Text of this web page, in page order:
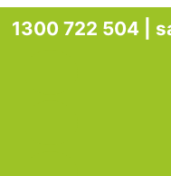
1300 722 504 |